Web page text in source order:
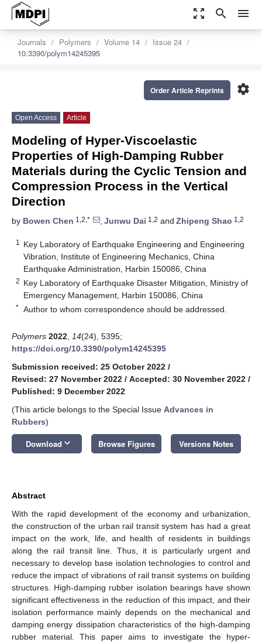
zoom_out_map search menu
Journals Polymers Volume 14
Issue 24
10.3390/polym14245395
settings
Order Article Reprints
Open Access Article
Modeling of Hyper-Viscoelastic
Properties of High-Damping Rubber
Materials during the Cyclic Tension and
Compression Process in the Vertical
Direction
by Bowen Chen 1,2,* , Junwu Dai 1,2 and Zhipeng Shao 1,2
1
Key Laboratory of Earthquake Engineering and Engineering
Vibration, Institute of Engineering Mechanics, China
Earthquake Administration, Harbin 150086, China
2 Key Laboratory of Earthquake Disaster Mitigation, Ministry of
Emergency Management, Harbin 150086, China
* Author to whom correspondence should be addressed.
Polymers 2022 14(24), 5395;
https://doi.org/10.3390/polym14245395
Submission received: 25 October 2022 /
Revised: 27 November 2022 / Accepted: 30 November 2022 /
Published: 9 December 2022
(This article belongs to the Special Issue Advances in
Rubbers)
Download keyboard_arrow_down Browse Figures Versions Notes
Abstract
With the rapid development of the economy and urbanization,
the construction of the urban rail transit system has had a great
impact on the work, life, and health of residents in buildings
along the rail transit line. Thus, it is particularly urgent and
necessary to develop base isolation technologies to control and
reduce the impact of vibrations of rail transit systems on building
structures. High-damping rubber isolation bearings have shown
significant effectiveness in the reduction of this impact, and their
isolation performance mainly depends on the mechanical and
damping energy dissipation characteristics of the high-damping
rubber material. This paper aims to investigate the hyper-